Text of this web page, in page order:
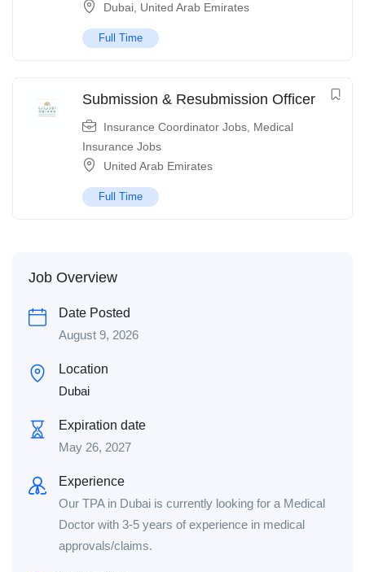
Dubai United Arab Emirates
Full Time
Submission & Resubmission Officer
Insurance Coordinator Jobs Medical
Insurance Jobs
United Arab Emirates
Full Time
Job Overview
Date Posted
August 9, 2026
Location
Dubai
Expiration date
May 26, 2027
Experience
Our TPA in Dubai is currently looking for a Medical
Doctor with 3-5 years of experience in medical
approvals/claims.